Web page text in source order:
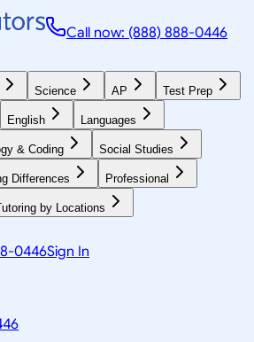
Call now: (888) 888-0446
Science AP Test Prep
English Languages
& Coding Social Studies
Differences Professional
by Locations
0446Sign In